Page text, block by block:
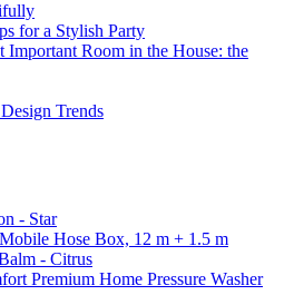
for a Stylish Party
Important Room in the House: the
Trends
- Star
Hose Box, 12 m + 1.5 m
- Citrus
Premium Home Pressure Washer